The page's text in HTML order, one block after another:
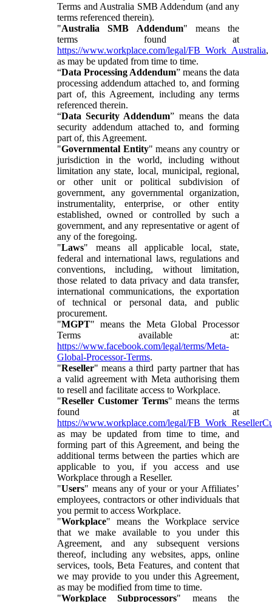
Terms and Australia SMB Addendum (and any
terms referenced therein).
"Australia SMB Addendum" means the
terms found at
https://www.workplace.com/legal/FB_Work_Australia,
as may be updated from time to time.
“Data Processing Addendum” means the data
processing addendum attached to, and forming
part of, this Agreement, including any terms
referenced therein.
“Data Security Addendum” means the data
security addendum attached to, and forming
part of, this Agreement.
"Governmental Entity" means any country or
jurisdiction in the world, including without
limitation any state, local, municipal, regional,
or other unit or political subdivision of
government, any governmental organization,
instrumentality, enterprise, or other entity
established, owned or controlled by such a
government, and any representative or agent of
any of the foregoing.
"Laws" means all applicable local, state,
federal and international laws, regulations and
conventions, including, without limitation,
those related to data privacy and data transfer,
international communications, the exportation
of technical or personal data, and public
procurement.
"MGPT" means the Meta Global Processor
Terms available at:
https://www.facebook.com/legal/terms/Meta-
Global-Processor-Terms.
"Reseller" means a third party partner that has
a valid agreement with Meta authorising them
to resell and facilitate access to Workplace.
"Reseller Customer Terms" means the terms
found at
https://www.workplace.com/legal/
as may be updated from time to time, and
forming part of this Agreement, and being the
additional terms between the parties which are
applicable to you, if you access and use
Workplace through a Reseller.
"Users" means any of your or your Affiliates’
employees, contractors or other individuals that
you permit to access Workplace.
"Workplace" means the Workplace service
that we make available to you under this
Agreement, and any subsequent versions
thereof, including any websites, apps, online
services, tools, Beta Features, and content that
we may provide to you under this Agreement,
as may be modified from time to time.
"Workplace Subprocessors" means the